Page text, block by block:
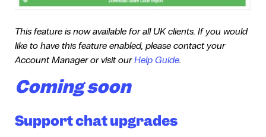
This feature is now available for all UK clients. If you would
like to have this feature enabled, please contact your
Account Manager or visit our Help Guide
Coming soon
Support chat upgrades